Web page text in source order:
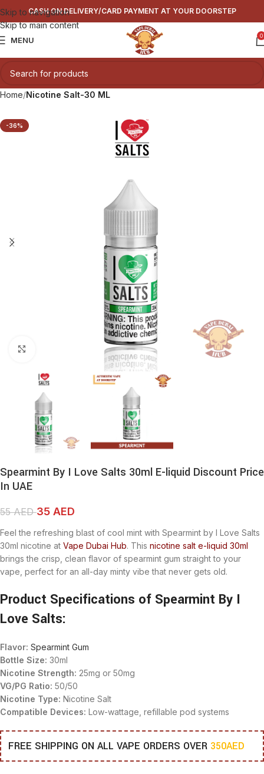
Skip to navigation
Skip to main content
CASH ON DELIVERY/CARD PAYMENT AT YOUR DOORSTEP
MENU 0
Home Nicotine Salt-30 ML
-36%
Spearmint By I Love Salts 30ml E-liquid Discount Price
In UAE
55AED35 AED
Feel the refreshing blast of cool mint with Spearmint by I Love Salts
30ml nicotine at Vape Dubai Hub. This nicotine salt e-liquid 30ml
brings the crisp, clean flavor of spearmint gum straight to your
vape, perfect for an all-day minty vibe that never gets old.
Product Specifications of Spearmint By I
Love Salts:
Flavor: Spearmint Gum
Bottle Size: 30ml
Nicotine Strength: 25mg or 50mg
VG/PG Ratio: 50/50
Nicotine Type: Nicotine Salt
Compatible Devices: Low-wattage, refillable pod systems
FREE SHIPPING ON ALL VAPE ORDERS OVER 350AED